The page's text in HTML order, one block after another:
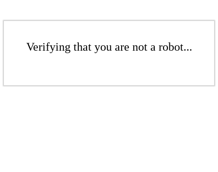
Verifying that you are not a robot...